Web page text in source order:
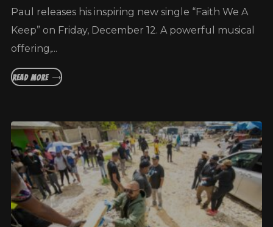
Paul releases his inspiring new single “Faith We A
Keep” on Friday, December 12. A powerful musical
offering,...
READ MORE